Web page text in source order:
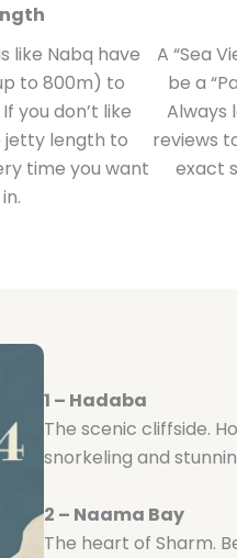
like Nabq have
to 800m) to
you don’t like
jetty length to
time you want
A “Sea
be a
Always
reviews
exact
1 – Hadaba
The scenic cliffside.
snorkeling and
2 – Naama Bay
The heart of Sharm.